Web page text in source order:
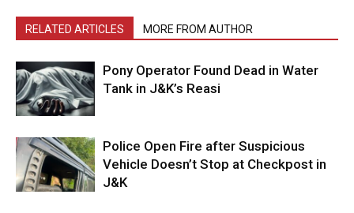
RELATED ARTICLES MORE FROM AUTHOR
Pony Operator Found Dead in Water
Tank in J&K’s Reasi
Police Open Fire after Suspicious
Vehicle Doesn’t Stop at Checkpost in
J&K